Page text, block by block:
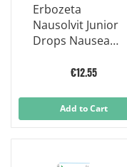
Erbozeta
Nausolvit Junior
Drops Nausea
Supplement 20 ml
€12.55
Add to Cart